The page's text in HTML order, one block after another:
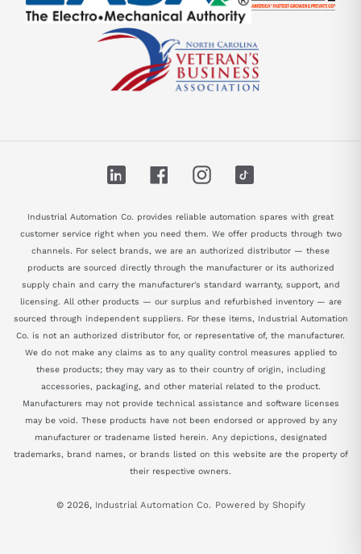
LinkedIn FacebookInstagram
Industrial Automation Co. provides reliable automation spares with great
customer service right when you need them. We offer products through two
channels. For select brands, we are an authorized distributor — these
products are sourced directly through the manufacturer or its authorized
supply chain and carry the manufacturer's standard warranty, support, and
licensing. All other products — our surplus and refurbished inventory — are
sourced through independent suppliers. For these items, Industrial Automation
Co. is not an authorized distributor for, or representative of, the manufacturer.
We do not make any claims as to any quality control measures applied to
these products; they may vary as to their country of origin, including
accessories, packaging, and other material related to the product.
Manufacturers may not provide technical assistance and software licenses
may be void. These products have not been endorsed or approved by any
manufacturer or tradename listed herein. Any depictions, designated
trademarks, brand names, or brands listed on this website are the property of
their respective owners.
© 2026, Industrial Automation Co. Powered by Shopify